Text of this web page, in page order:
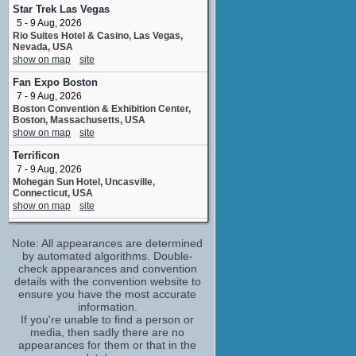
Lamar Washington
3 upcoming appearances
Jessica Morris
Denise
No upcoming appearances
Kayla Ewell
Cara
No upcoming appearances
Ted Lange
Reverend
No upcoming appearances
Star Trek Las Vegas
5 - 9 Aug, 2026
Rio Suites Hotel & Casino, Las Vegas,
Nevada, USA
show on map
site
Fan Expo Boston
7 - 9 Aug, 2026
Boston Convention & Exhibition Center,
Boston, Massachusetts, USA
show on map
site
Terrificon
7 - 9 Aug, 2026
Mohegan Sun Hotel, Uncasville,
Connecticut, USA
show on map
site
28 - 30 Aug, 2026
MeadowView Conference Resort &
Convention Center, Kingsport, TN
show on map
site
Tampa Bay Comic Convention
4 - 6 Sep, 2026
Tampa Convention Center, Tampa, Florida,
USA
show on map
site
Note: All appearances are determined
by automated algorithms. Double-
check appearances and convention
details with the convention website to
ensure you have the most accurate
information.
If you're unable to find a person or
media, then sadly there are no
appearances for them or that in the